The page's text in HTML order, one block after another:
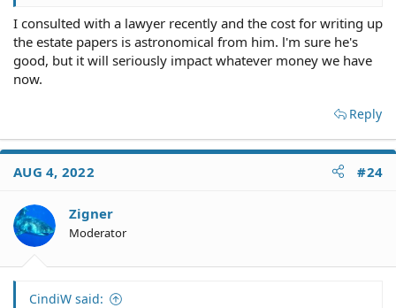
I consulted with a lawyer recently and the cost for writing up
the estate papers is astronomical from him. l'm sure he's
good, but it will seriously impact whatever money we have
now.
Reply
AUG 4, 2022 #24
Zigner
Moderator
CindiW said: